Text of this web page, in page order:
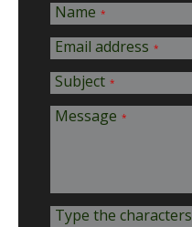
Name *
Email address *
Subject *
Message *
Type the characters